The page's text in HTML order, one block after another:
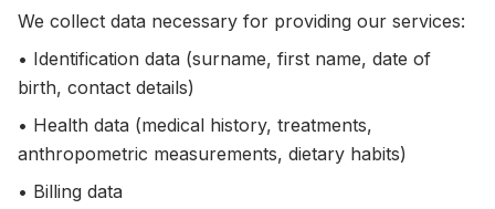
We collect data necessary for providing our services:
• Identification data (surname, first name, date of
birth, contact details)
• Health data (medical history, treatments,
anthropometric measurements, dietary habits)
• Billing data